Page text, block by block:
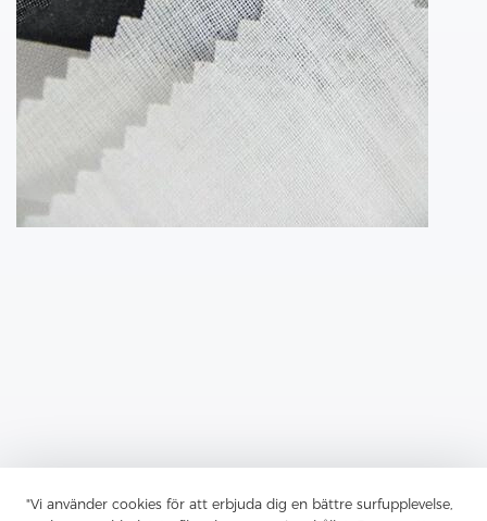
"Vi använder cookies för att erbjuda dig en bättre surfupplevelse,